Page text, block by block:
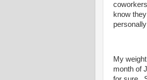
know
My
month of